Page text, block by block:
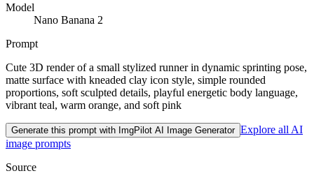
Model
Nano Banana 2
Prompt
Cute 3D render of a small stylized runner in dynamic sprinting pose,
matte surface with kneaded clay icon style, simple rounded
proportions, soft sculpted details, playful energetic body language,
vibrant teal, warm orange, and soft pink
Generate this prompt with ImgPilot AI Image Generator Explore all AI
image prompts
Source